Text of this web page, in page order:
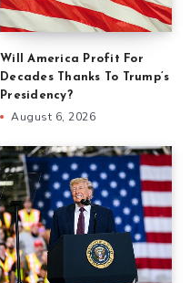
Will America Profit For
Decades Thanks To Trump’s
Presidency?
August 6, 2026